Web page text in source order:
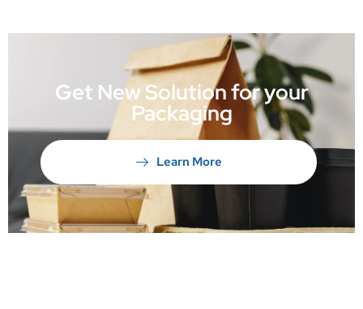
Get New Solution for your
Packaging
Learn More